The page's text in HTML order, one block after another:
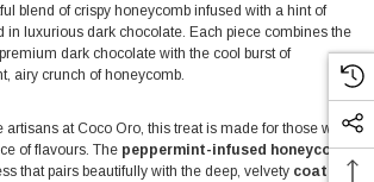
blend of crispy honeycomb infused with a hint of
in luxurious dark chocolate. Each piece combines the
dark chocolate with the cool burst of
airy crunch of honeycomb.
artisans at Coco Oro, this treat is made for those who
of flavours. The peppermint-infused honeycomb
that pairs beautifully with the deep, velvety coating